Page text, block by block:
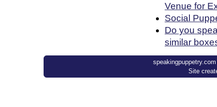
Venue for
Social
Do you
similar
Site